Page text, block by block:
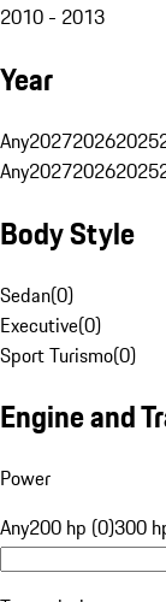
2010 - 2013
Year
Any202720262025
Any202720262025
Body Style
Sedan(0)
Executive(0)
Sport Turismo(0)
Engine and
Power
Any200 hp (0)300